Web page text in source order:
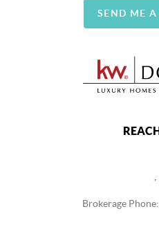
SEND ME A
Brokerage